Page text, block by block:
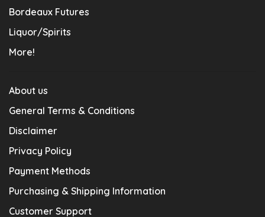
Bordeaux Futures
Liquor/Spirits
More!
About us
General Terms & Conditions
Disclaimer
Privacy Policy
Payment Methods
Purchasing & Shipping Information
Customer Support